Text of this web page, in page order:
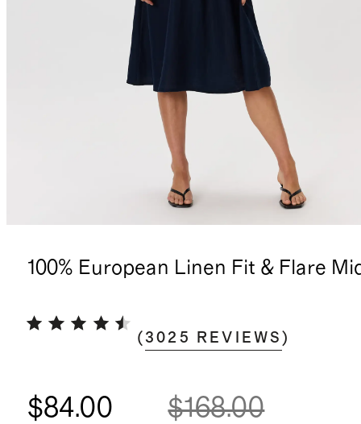
100% European Linen Fit & Flare
(3025 REVIEWS )
$84.00 $168.00